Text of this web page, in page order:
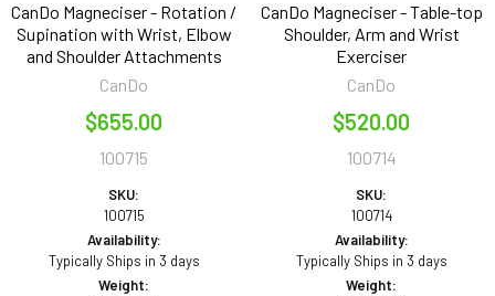
CanDo Magneciser - Rotation /
Supination with Wrist, Elbow
and Shoulder Attachments
CanDo
$655.00
100715
SKU:
100715
Availability:
Typically Ships in 3 days
Weight:
CanDo Magneciser - Table-top
Shoulder, Arm and Wrist
Exerciser
CanDo
$520.00
100714
SKU:
100714
Availability:
Typically Ships in 3 days
Weight: